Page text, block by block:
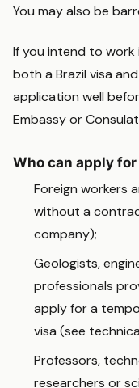
You may also be
If you intend to work
both a Brazil visa
application well
Embassy or
Who can apply
Foreign workers
without a
company);
Geologists,
professionals
apply for a
visa (see
Professors,
researchers or